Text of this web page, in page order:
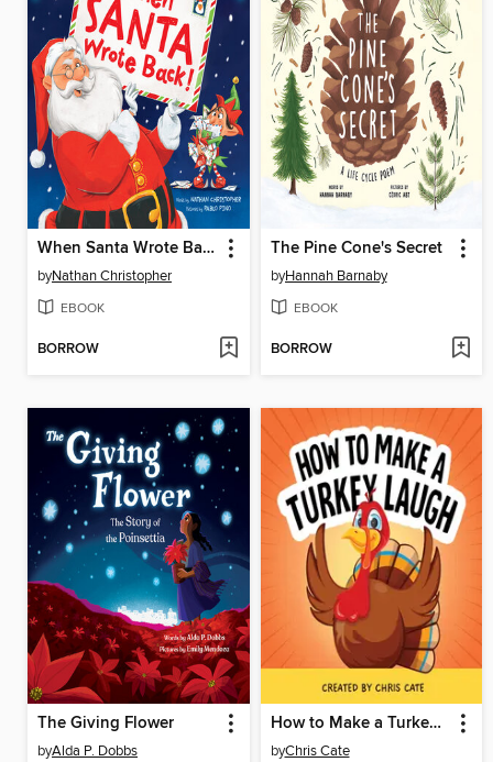
When Santa Wrote Back!
byNathan Christopher
EBOOK
BORROW
The Pine Cone's Secret
byHannah Barnaby
EBOOK
BORROW
The Giving Flower
byAlda P. Dobbs
How to Make a Turkey Laugh
byChris Cate